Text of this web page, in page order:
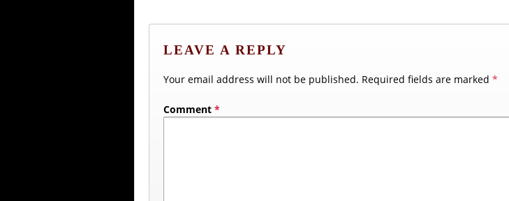
LEAVE A REPLY
Your email address will not be published. Required fields are marked *
Comment *